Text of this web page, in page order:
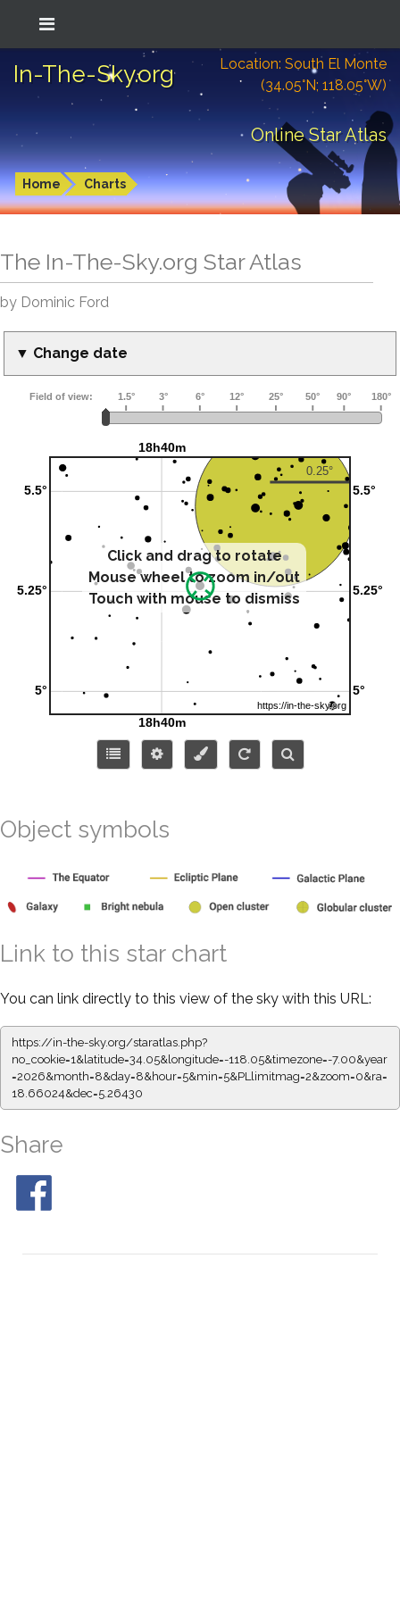
In-The-Sky.org
Location: South El Monte
(34.05°N; 118.05°W)
Online Star Atlas
Home Charts
The In-The-Sky.org Star Atlas
by Dominic Ford
▼ Change date
Click and drag to rotate
Mouse wheel to zoom in/out
Touch with mouse to dismiss
Object symbols
Link to this star chart
You can link directly to this view of the sky with this URL:
https://in-the-sky.org/staratlas.php?
no_cookie=1&latitude=34.05&longitude=-118.05&timezone=-7.00&year
=2026&month=8&day=8&hour=5&min=5&PLlimitmag=2&zoom=0&ra=
18.66024&dec=5.26430
Share